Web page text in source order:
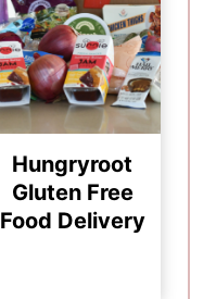
Hungryroot
Gluten Free
Food Delivery